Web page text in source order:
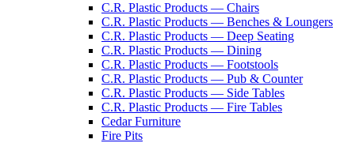
C.R. Plastic Products — Chairs
C.R. Plastic Products — Benches & Loungers
C.R. Plastic Products — Deep Seating
C.R. Plastic Products — Dining
C.R. Plastic Products — Footstools
C.R. Plastic Products — Pub & Counter
C.R. Plastic Products — Side Tables
C.R. Plastic Products — Fire Tables
Cedar Furniture
Fire Pits